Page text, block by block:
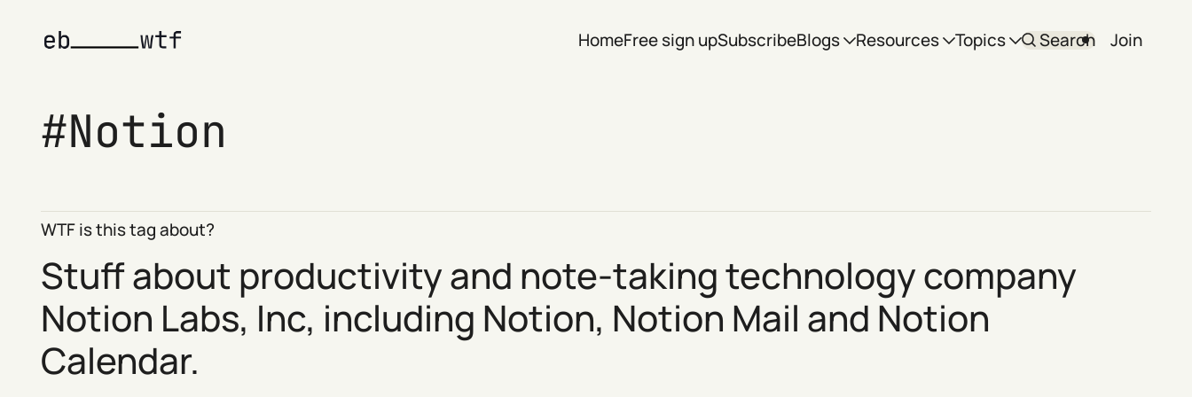
HomeFree sign upSubscribeBlogs Resources Topics Search Join
Notion
WTF is this tag about?
Stuff about productivity and note-taking technology company
Notion Labs, Inc, including Notion, Notion Mail and Notion
Calendar.